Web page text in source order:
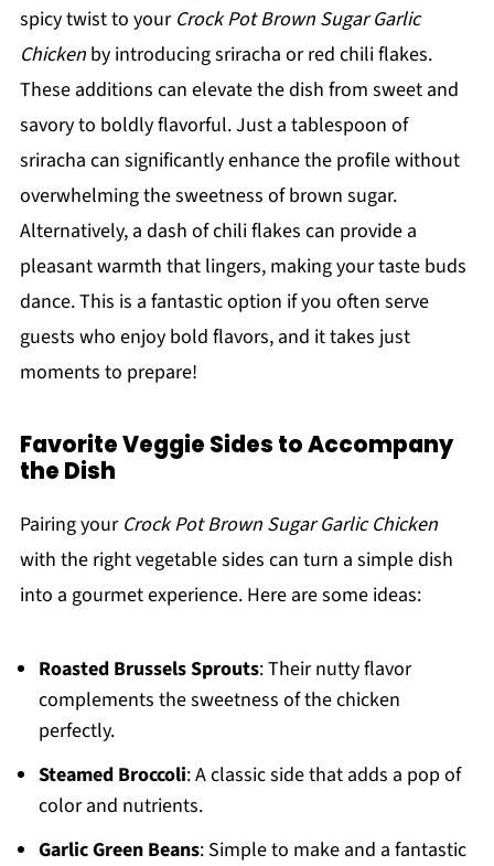
spicy twist to your Crock Pot Brown Sugar Garlic
Chickenby introducing sriracha or red chili flakes.
These additions can elevate the dish from sweet and
savory to boldly flavorful. Just a tablespoon of
sriracha can significantly enhance the profile without
overwhelming the sweetness of brown sugar.
Alternatively, a dash of chili flakes can provide a
pleasant warmth that lingers, making your taste buds
dance. This is a fantastic option if you often serve
guests who enjoy bold flavors, and it takes just
moments to prepare!
Favorite Veggie Sides to Accompany
the Dish
Pairing your Crock Pot Brown Sugar Garlic Chicken
with the right vegetable sides can turn a simple dish
into a gourmet experience. Here are some ideas:
Roasted Brussels Sprouts: Their nutty flavor
complements the sweetness of the chicken
perfectly.
Steamed Broccoli: A classic side that adds a pop of
color and nutrients.
Garlic Green Beans: Simple to make and a fantastic